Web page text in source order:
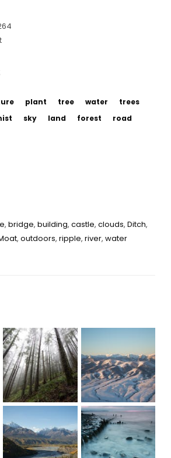
plant tree water
trees
sky land forest
road
, bridge, building, castle, clouds, Ditch,
,outdoors,ripple,river,water